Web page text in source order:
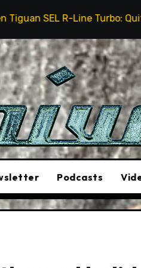
Quite Surprising
Podcasts